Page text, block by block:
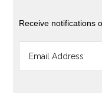
Receive notifications
Address